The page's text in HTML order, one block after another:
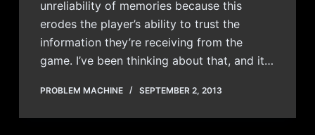
unreliability of memories because this
erodes the player’s ability to trust the
information they’re receiving from the
game. I’ve been thinking about that, and it…
PROBLEM MACHINE SEPTEMBER 2, 2013